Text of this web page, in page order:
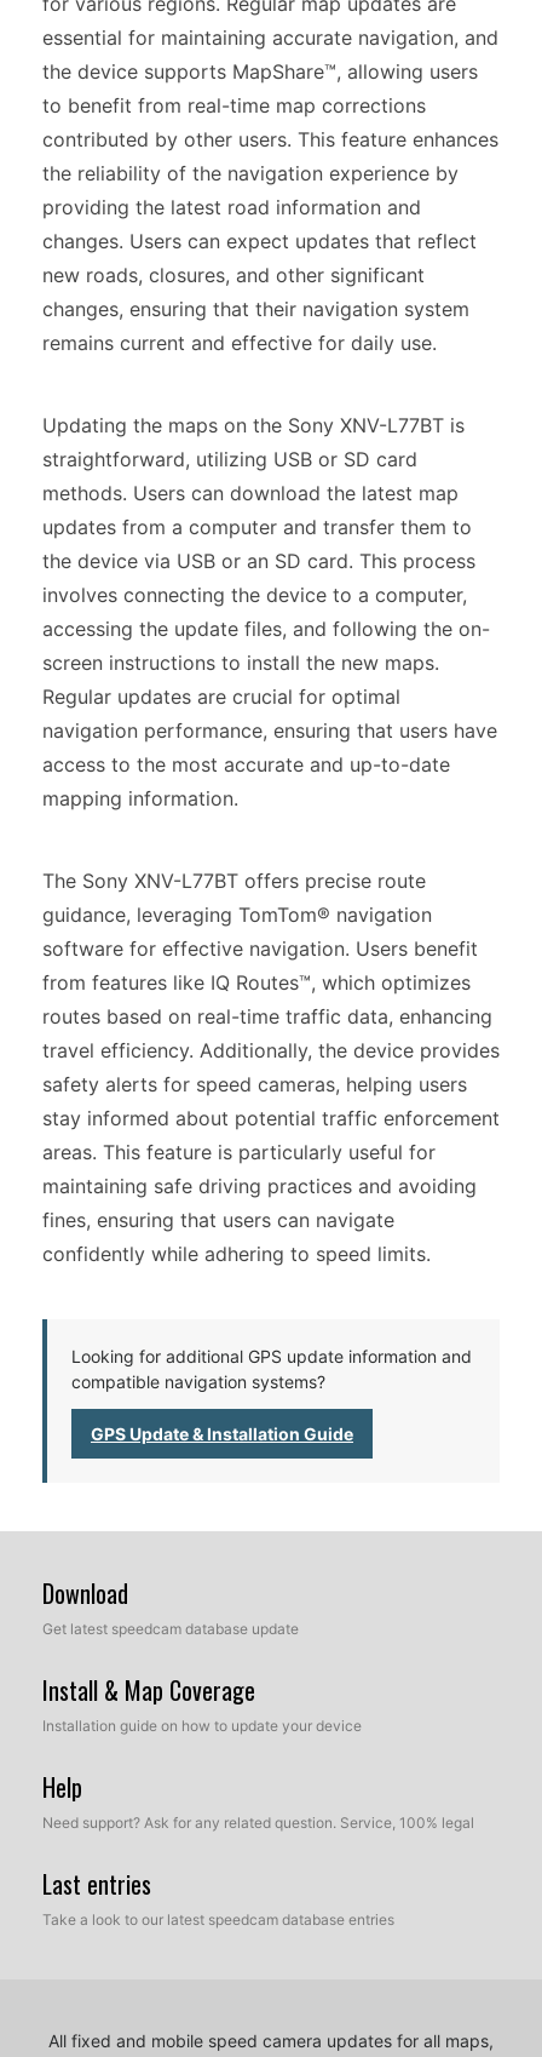
essential for maintaining accurate navigation, and
the device supports MapShare™, allowing users
to benefit from real-time map corrections
contributed by other users. This feature enhances
the reliability of the navigation experience by
providing the latest road information and
changes. Users can expect updates that reflect
new roads, closures, and other significant
changes, ensuring that their navigation system
remains current and effective for daily use.
Updating the maps on the Sony XNV-L77BT is
straightforward, utilizing USB or SD card
methods. Users can download the latest map
updates from a computer and transfer them to
the device via USB or an SD card. This process
involves connecting the device to a computer,
accessing the update files, and following the on-
screen instructions to install the new maps.
Regular updates are crucial for optimal
navigation performance, ensuring that users have
access to the most accurate and up-to-date
mapping information.
The Sony XNV-L77BT offers precise route
guidance, leveraging TomTom® navigation
software for effective navigation. Users benefit
from features like IQ Routes™, which optimizes
routes based on real-time traffic data, enhancing
travel efficiency. Additionally, the device provides
safety alerts for speed cameras, helping users
stay informed about potential traffic enforcement
areas. This feature is particularly useful for
maintaining safe driving practices and avoiding
fines, ensuring that users can navigate
confidently while adhering to speed limits.
Looking for additional GPS update information and
compatible navigation systems?
GPS Update & Installation Guide
Download
Get latest speedcam database update
Install & Map Coverage
Installation guide on how to update your device
Help
Need support? Ask for any related question. Service, 100% legal
Last entries
Take a look to our latest speedcam database entries
All fixed and mobile speed camera updates for all maps,